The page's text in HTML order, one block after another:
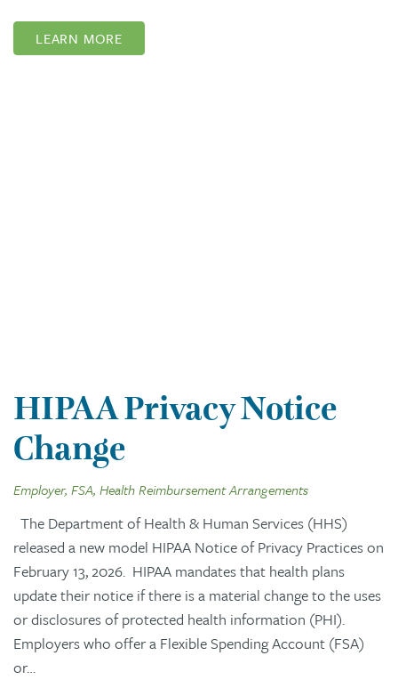
LEARN MORE
HIPAA Privacy Notice
Change
Employer, FSA, Health Reimbursement Arrangements
The Department of Health & Human Services (HHS)
released a new model HIPAA Notice of Privacy Practices on
February 13, 2026. HIPAA mandates that health plans
update their notice if there is a material change to the uses
or disclosures of protected health information (PHI).
Employers who offer a Flexible Spending Account (FSA)
or…